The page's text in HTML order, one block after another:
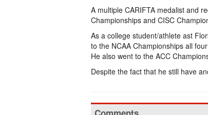
A multiple CARIFTA medalist and
Championships and CISC
As a college student/athlete ast
to the NCAA Championships all
He also went to the ACC
Despite the fact that he still have